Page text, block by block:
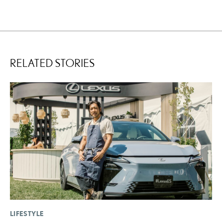
RELATED STORIES
LIFESTYLE